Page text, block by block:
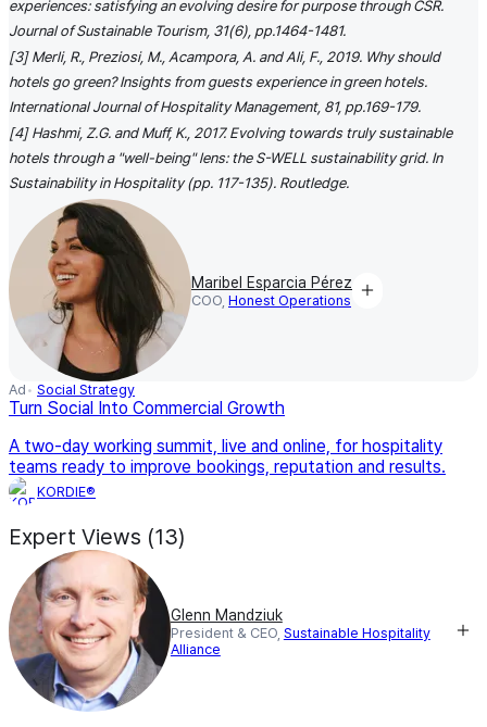
experiences: satisfying an evolving desire for purpose through CSR.
Journal of Sustainable Tourism, 31(6), pp.1464-1481.
[3] Merli, R., Preziosi, M., Acampora, A. and Ali, F., 2019. Why should
hotels go green? Insights from guests experience in green hotels.
International Journal of Hospitality Management, 81, pp.169-179.
[4] Hashmi, Z.G. and Muff, K., 2017. Evolving towards truly sustainable
hotels through a "well-being" lens: the S-WELL sustainability grid. In
Sustainability in Hospitality (pp. 117-135). Routledge.
Maribel Esparcia Pérez
COO, Honest Operations
Ad Social Strategy
Turn Social Into Commercial Growth
A two-day working summit, live and online, for hospitality
teams ready to improve bookings, reputation and results.
KORDIE®
Expert Views (13)
Glenn Mandziuk
President & CEO, Sustainable Hospitality
Alliance